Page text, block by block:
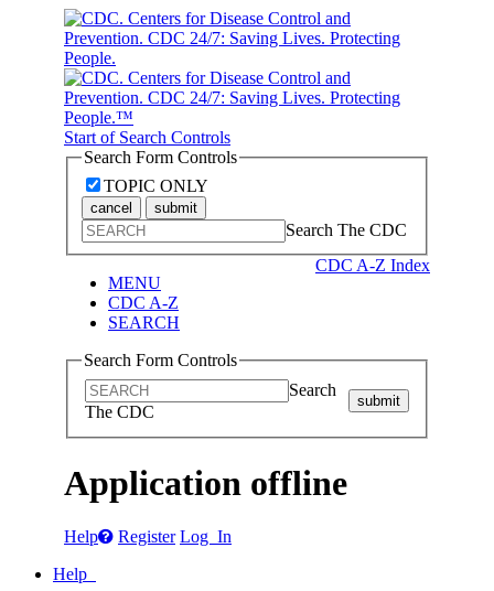
Start of Search Controls
Search Form Controls
TOPIC ONLY
cancel submit
Search The CDC
CDC A-Z Index
MENU
CDC A-Z
SEARCH
Search Form Controls
Search
The CDC
submit
Application offline
Help Register Log In
Help